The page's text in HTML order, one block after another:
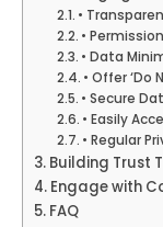
•
•
• Data
• Offer ‘Do
• Secure
• Easily
• Regular
Building Trust
Engage with
FAQ